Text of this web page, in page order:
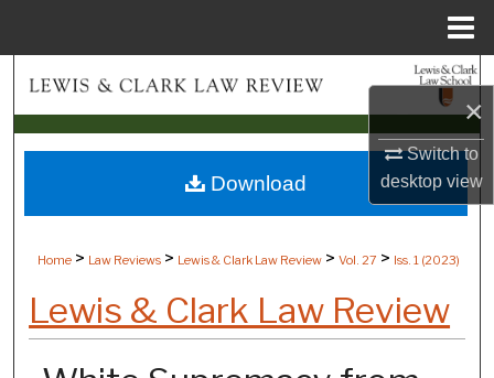
×
Switch to
desktopview
Search
Browse Collections
My Account
Digital Commons Network™
Home > Law Reviews > Lewis & Clark Law Review >Vol. 27 > Iss. 1 (2023)
Lewis & Clark Law Review
Download